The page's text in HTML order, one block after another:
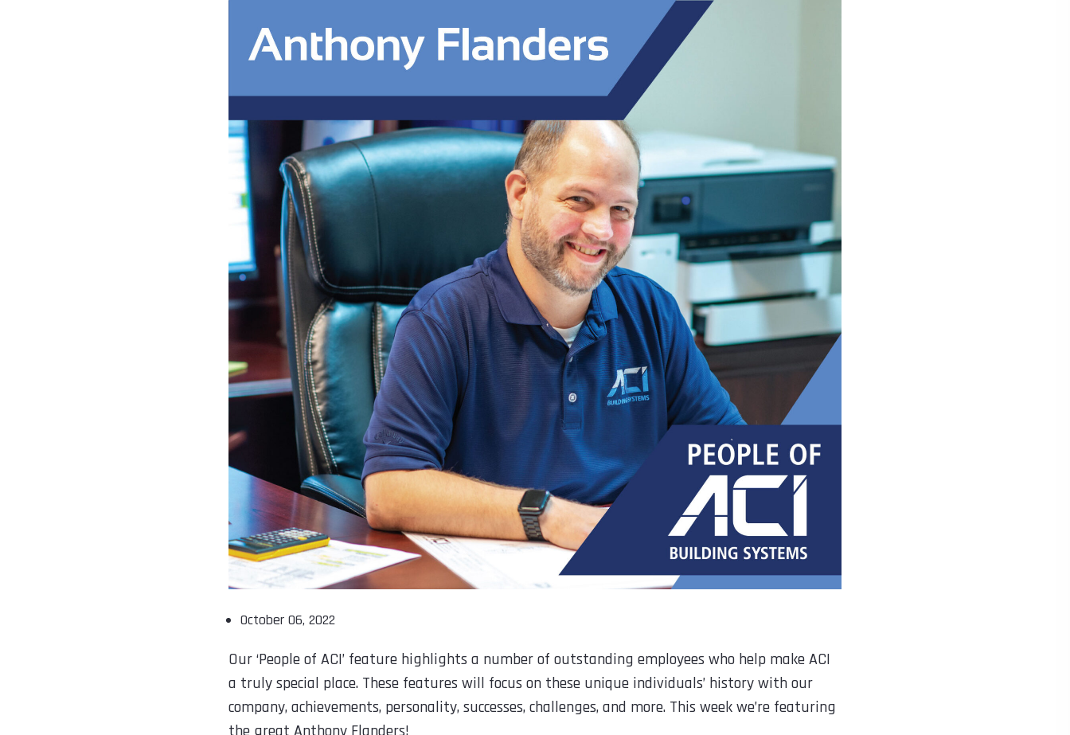
October 06, 2022
Our ‘People of ACI’ feature highlights a number of outstanding employees who help make ACI
a truly special place. These features will focus on these unique individuals’ history with our
company, achievements, personality, successes, challenges, and more. This week we’re featuring